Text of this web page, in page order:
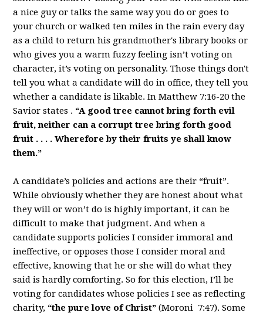
a nice guy or talks the same way you do or goes to
your church or walked ten miles in the rain every day
as a child to return his grandmother's library books or
who gives you a warm fuzzy feeling isn’t voting on
character, it’s voting on personality. Those things don't
tell you what a candidate will do in office, they tell you
whether a candidate is likable. In Matthew 7:16-20 the
Savior states . “A good tree cannot bring forth evil
fruit, neither can a corrupt tree bring forth good
fruit . . . . Wherefore by their fruits ye shall know
them.”
A candidate’s policies and actions are their “fruit”.
While obviously whether they are honest about what
they will or won’t do is highly important, it can be
difficult to make that judgment. And when a
candidate supports policies I consider immoral and
ineffective, or opposes those I consider moral and
effective, knowing that he or she will do what they
said is hardly comforting. So for this election, I’ll be
voting for candidates whose policies I see as reflecting
charity, “the pure love of Christ”(Moroni 7:47). Some